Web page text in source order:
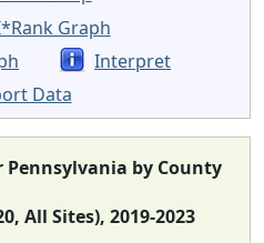
Graph
Interpret
Data
Pennsylvania by County
All Sites), 2019-2023